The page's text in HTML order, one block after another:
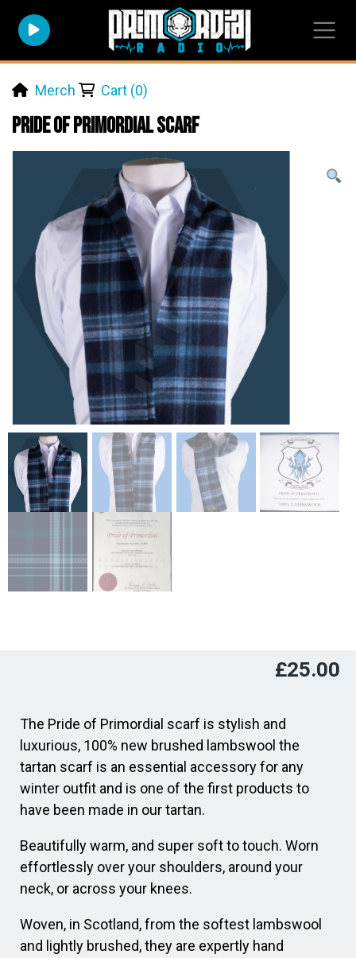
Merch Cart (0)
Pride of Primordial Scarf
£25.00
The Pride of Primordial scarf is stylish and
luxurious, 100% new brushed lambswool the
tartan scarf is an essential accessory for any
winter outfit and is one of the first products to
have been made in our tartan.
Beautifully warm, and super soft to touch. Worn
effortlessly over your shoulders, around your
neck, or across your knees.
Woven, in Scotland, from the softest lambswool
and lightly brushed, they are expertly hand